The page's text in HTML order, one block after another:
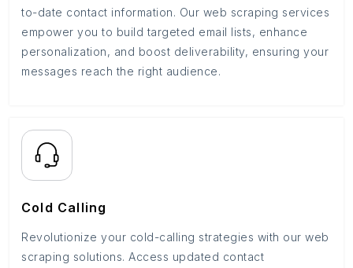
to-date contact information. Our web scraping services
empower you to build targeted email lists, enhance
personalization, and boost deliverability, ensuring your
messages reach the right audience.
Cold Calling
Revolutionize your cold-calling strategies with our web
scraping solutions. Access updated contact